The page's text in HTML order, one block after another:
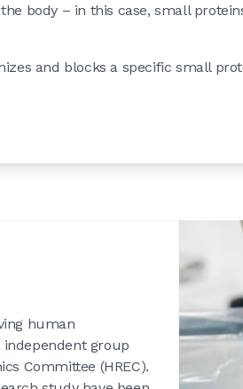
body – in this case, small
and blocks a specific small
human
group
Committee (HREC).